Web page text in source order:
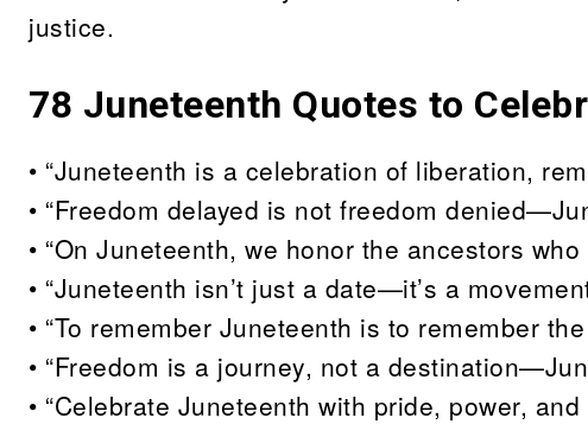
justice.
78 Juneteenth Quotes to
• “Juneteenth is a celebration of liberation,
• “Freedom delayed is not freedom
• “On Juneteenth, we honor the ancestors
• “Juneteenth isn’t just a date—it’s a
• “To remember Juneteenth is to remember
• “Freedom is a journey, not a
• “Celebrate Juneteenth with pride, power, and